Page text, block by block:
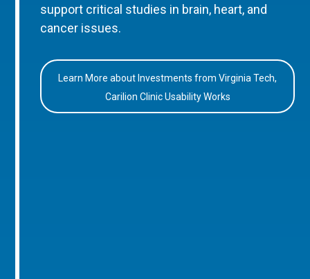
support critical studies in brain, heart, and
cancer issues.
Learn More about Investments from Virginia Tech,
Carilion Clinic Usability Works